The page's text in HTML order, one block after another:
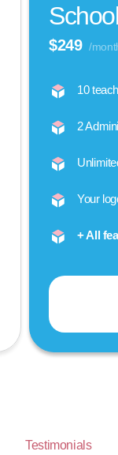
School
$249 /
10
2
Your
+ All
Testimonials